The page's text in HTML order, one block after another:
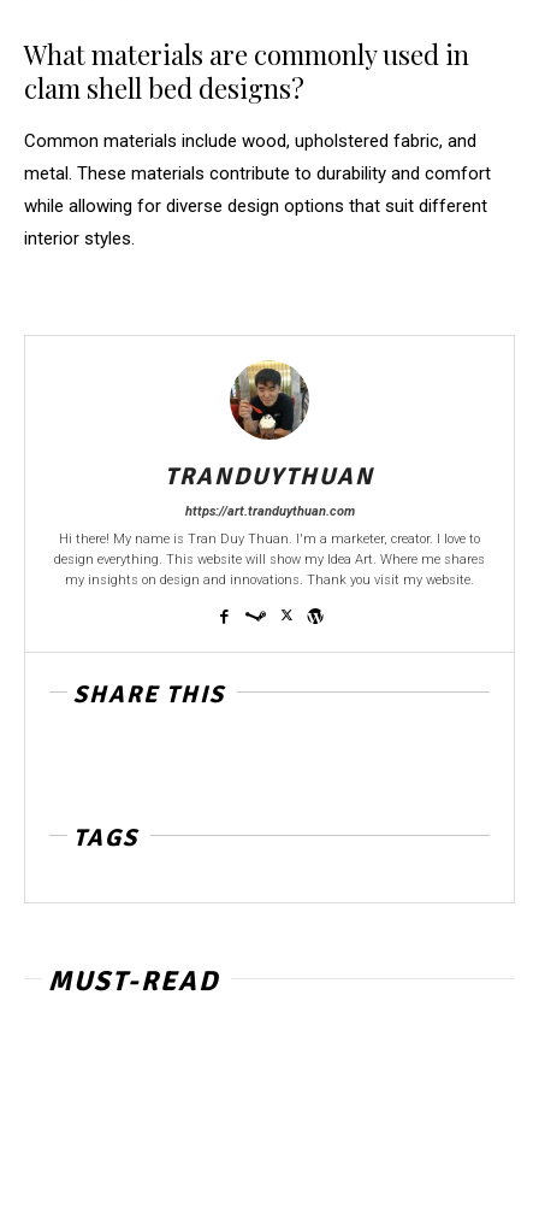
What materials are commonly used in
clam shell bed designs?
Common materials include wood, upholstered fabric, and
metal. These materials contribute to durability and comfort
while allowing for diverse design options that suit different
interior styles.
TRANDUYTHUAN
https://art.tranduythuan.com
Hi there! My name is Tran Duy Thuan. I'm a marketer, creator. I love to
design everything. This website will show my Idea Art. Where me shares
my insights on design and innovations. Thank you visit my website.
SHARE THIS
TAGS
MUST-READ